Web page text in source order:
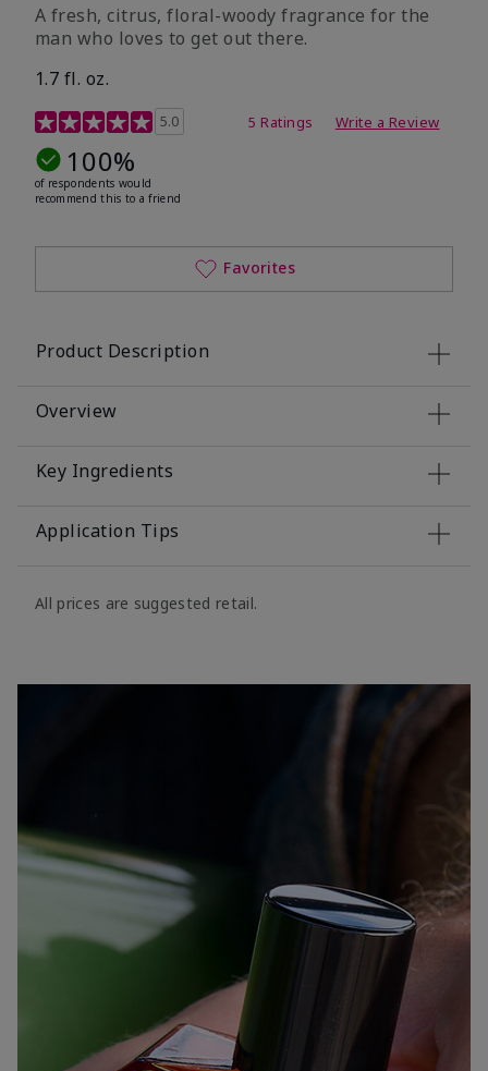
A fresh, citrus, floral-woody fragrance for the
man who loves to get out there.
1.7 fl. oz.
3.4 out of 5 Customer Rating
5.0 5 Ratings Write a Review
100%
of respondents would
recommend this to a friend
Favorites
Product Description
Overview
Key Ingredients
Application Tips
All prices are suggested retail.